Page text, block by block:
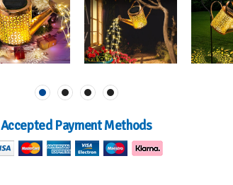
Accepted Payment Methods